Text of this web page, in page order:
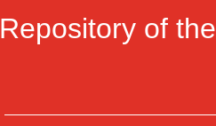
Repository of